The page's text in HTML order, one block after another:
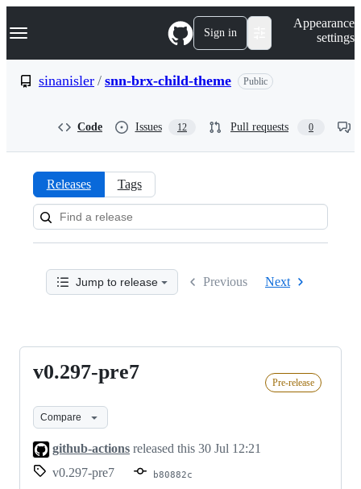
k
p
Navigation Menu Sign in
Appearance
settings
sinanisler / snn-brx-child-theme Public
Code Issues 12 Pull requests 0
Releases:
sinanisler/snn-
brx-
child-
Releases Tags
Jump to release Previous Next
v0.297-
v0.297-pre7 Pre-release
Compare
github-actions released this 30 Jul 12:21
v0.297-pre7
b80882c